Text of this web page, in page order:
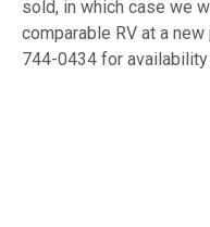
sold, in which case we
comparable RV at a
744-0434 for